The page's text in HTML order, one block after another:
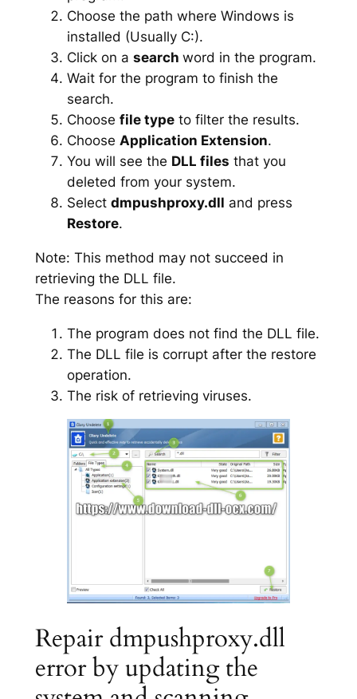
Choose the path where Windows is
installed (Usually C:).
Click on a search word in the program.
Wait for the program to finish the
search.
Choose file typeto filter the results.
Choose Application Extension.
You will see the DLL files that you
deleted from your system.
Select dmpushproxy.dll and press
Restore.
Note: This method may not succeed in
retrieving the DLL file.
The reasons for this are:
The program does not find the DLL file.
The DLL file is corrupt after the restore
operation.
The risk of retrieving viruses.
Repair dmpushproxy.dll
error by updating the